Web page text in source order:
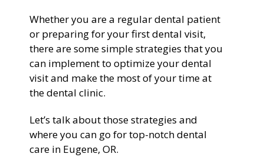
Whether you are a regular dental patient
or preparing for your first dental visit,
there are some simple strategies that you
can implement to optimize your dental
visit and make the most of your time at
the dental clinic.
Let’s talk about those strategies and
where you can go for top-notch dental
care in Eugene, OR.